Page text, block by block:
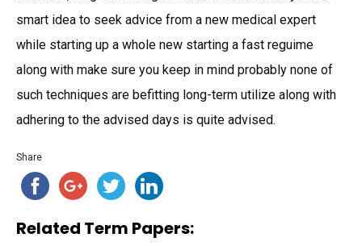
smart idea to seek advice from a new medical expert
while starting up a whole new starting a fast reguime
along with make sure you keep in mind probably none of
such techniques are befitting long-term utilize along with
adhering to the advised days is quite advised.
Share
Related Term Papers: